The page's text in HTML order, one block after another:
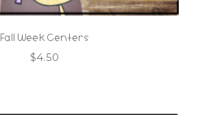
Fall Week Centers
$4.50